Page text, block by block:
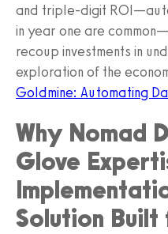
and triple-digit
in year one are
recoup investments in
exploration of the
Goldmine: Automating
Why Nomad
Glove
Solution Built